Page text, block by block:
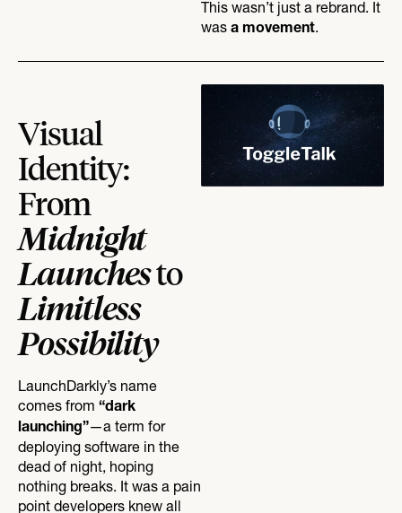
This wasn’t just a rebrand. It
was a movement.
Visual
Identity:
From
Midnight
Launchesto
Limitless
Possibility
LaunchDarkly’s name
comes from “dark
launching”—a term for
deploying software in the
dead of night, hoping
nothing breaks. It was a pain
point developers knew all